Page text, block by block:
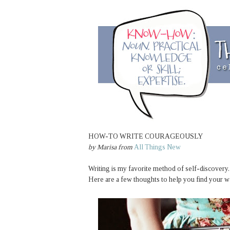
HOW-TO WRITE COURAGEOUSLY
byMarisafrom All Things New
Writing is my favorite method of self-discovery.
Here are a few thoughts to help you find your